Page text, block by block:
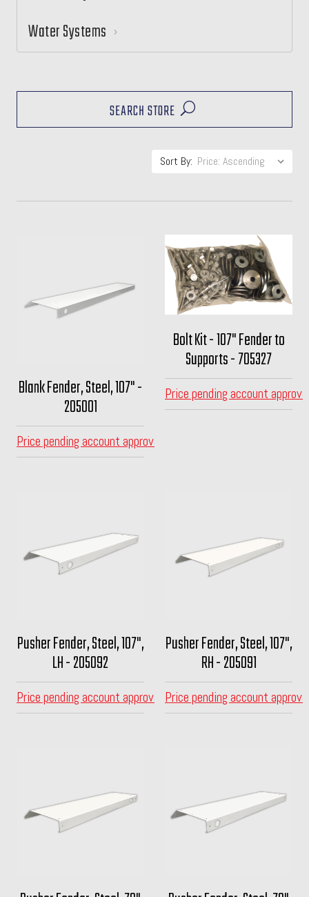
Water Systems
SEARCH STORE
Sort By:
Blank Fender, Steel, 107" -
205001
Price pending account approval
Bolt Kit - 107" Fender to
Supports - 705327
Price pending account
Pusher Fender, Steel, 107",
LH - 205092
Price pending account approval
Pusher Fender, Steel, 107",
RH - 205091
Price pending account